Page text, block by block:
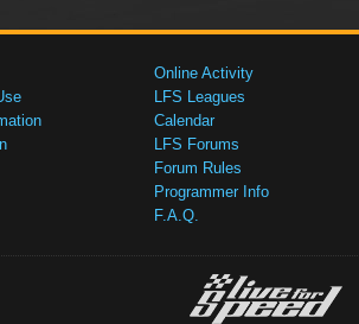
Online Activity
LFS Leagues
Calendar
LFS Forums
Forum Rules
Programmer Info
F.A.Q.